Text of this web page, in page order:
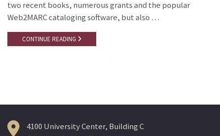
two recent books, numerous grants and the popular
Web2MARC cataloging software, but also …
CONTINUE READING
4100 University Center, Building C